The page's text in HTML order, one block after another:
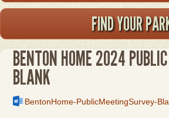
FIND YOUR
BENTON HOME 2024
BLANK
FileBentonHome-PublicMeetingSurvey-